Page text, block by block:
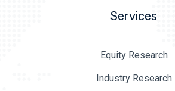
Services
Equity Research
Industry Research